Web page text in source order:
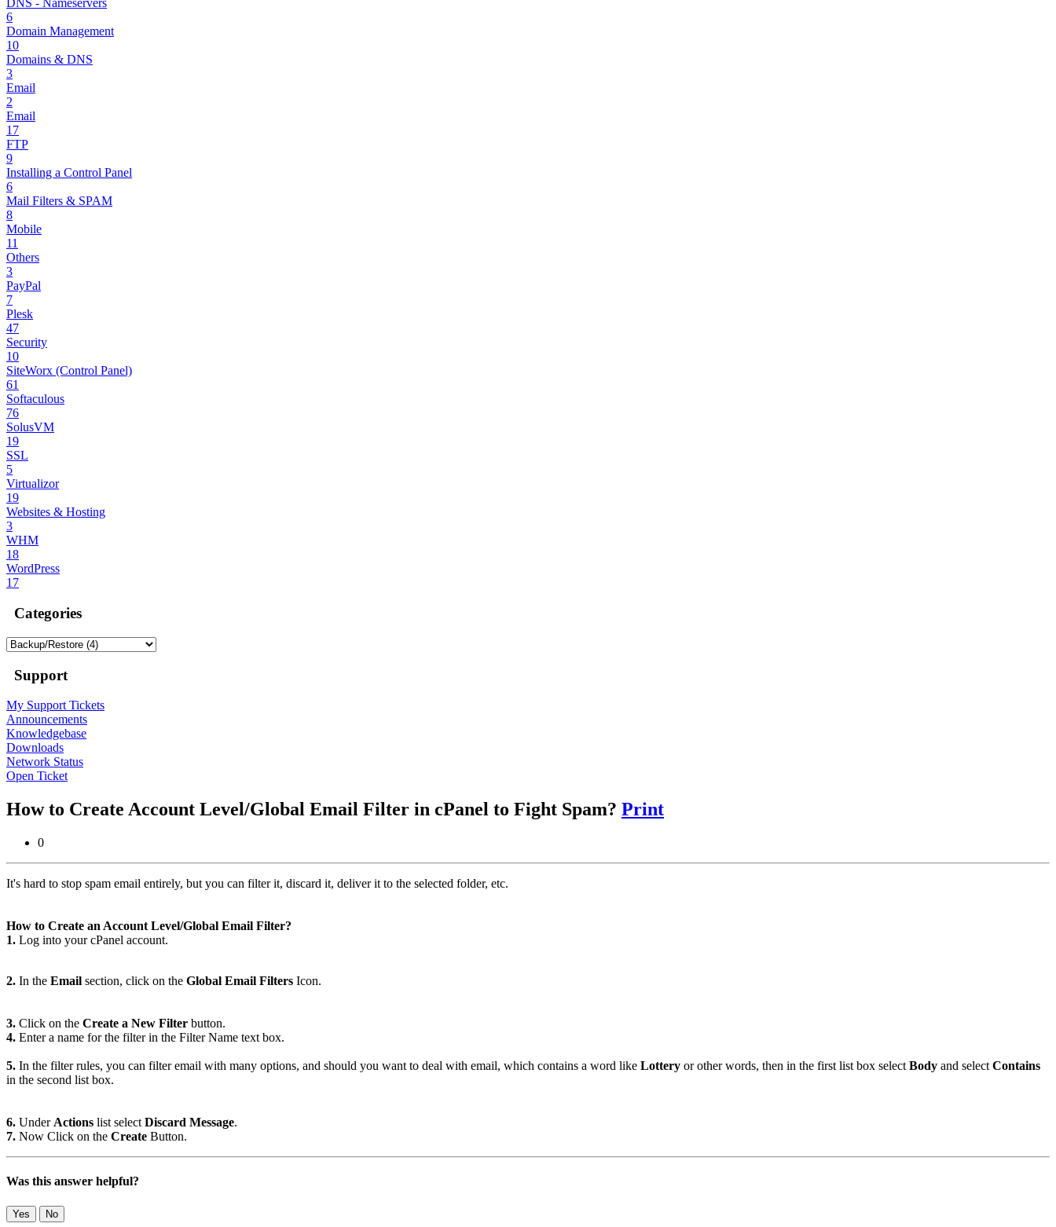
DNS - Nameservers
6
Domain Management
10
Domains & DNS
3
Email
2
Email
17
FTP
9
Installing a Control Panel
6
Mail Filters & SPAM
8
Mobile
11
Others
3
PayPal
7
Plesk
47
Security
10
SiteWorx (Control Panel)
61
Softaculous
76
SolusVM
19
SSL
5
Virtualizor
19
Websites & Hosting
3
WHM
18
WordPress
17
Categories
Support
My Support Tickets
Announcements
Knowledgebase
Downloads
Network Status
Open Ticket
How to Create Account Level/Global Email Filter in cPanel to Fight Spam? Print
0
It's hard to stop spam email entirely, but you can filter it, discard it, deliver it to the selected folder, etc.
How to Create an Account Level/Global Email Filter?
1. Log into your cPanel account.
2. In the Email section, click on the Global Email Filters Icon.
3. Click on the Create a New Filter button.
4. Enter a name for the filter in the Filter Name text box.
5. In the filter rules, you can filter email with many options, and should you want to deal with email, which contains a word like Lottery or other words, then in the first list box select Body and select Contains
in the second list box.
6. Under Actions list select Discard Message.
7. Now Click on the Create Button.
Was this answer helpful?
Yes No